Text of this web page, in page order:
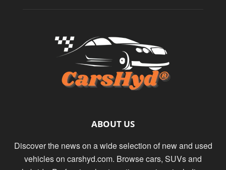
ABOUT US
Discover the news on a wide selection of new and used
vehicles on carshyd.com. Browse cars, SUVs and